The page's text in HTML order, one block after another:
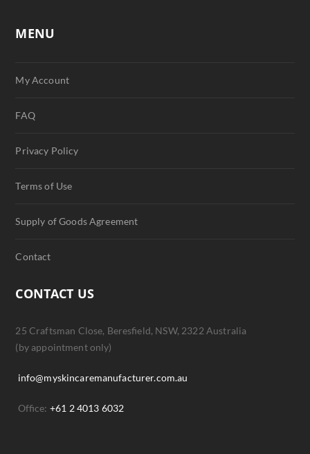
MENU
My Account
FAQ
Privacy Policy
Terms of Use
Supply of Goods Agreement
Contact
CONTACT US
25 Craftsman Close, Beresfield, NSW, 2322 Australia
(by appointment only)
info@myskincaremanufacturer.com.au
Office: +61 2 4013 6032